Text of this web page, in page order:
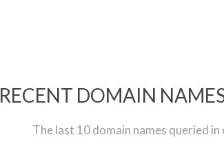
RECENT DOMAIN
The last 10 domain names queried in